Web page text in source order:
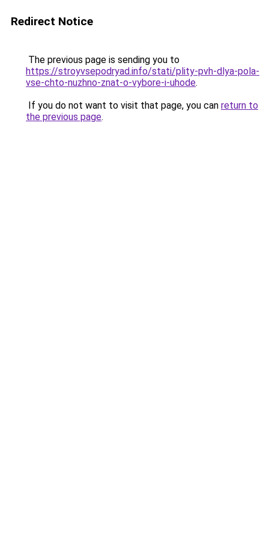
Redirect Notice
The previous page is sending you to
https://stroyvsepodryad.info/stati/plity-pvh-dlya-pola-
vse-chto-nuzhno-znat-o-vybore-i-uhode.
If you do not want to visit that page, you can return to
the previous page.